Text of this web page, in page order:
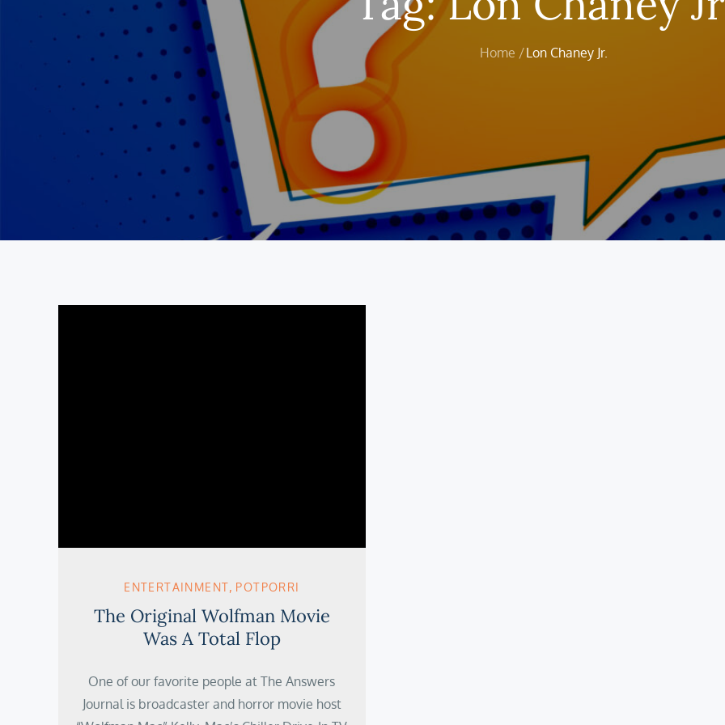
Home Lon Chaney Jr.
ENTERTAINMENT POTPORRI
The Original Wolfman Movie
Was A Total Flop
One of our favorite people at The Answers
Journal is broadcaster and horror movie host